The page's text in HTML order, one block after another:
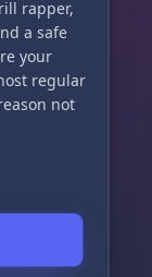
rapper,
a safe
your
regular
not